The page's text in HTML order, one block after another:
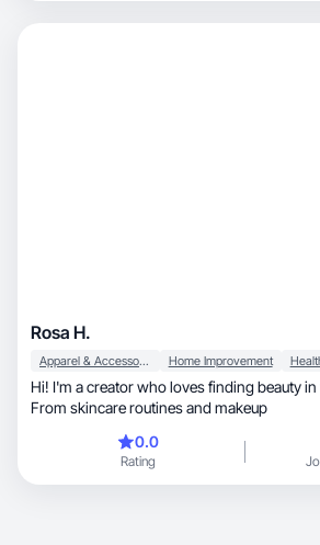
Rosa H.
Apparel & Accessories Home Improvement
Hi! I'm a creator who loves finding beauty
From skincare routines and makeup
0.0
Rating